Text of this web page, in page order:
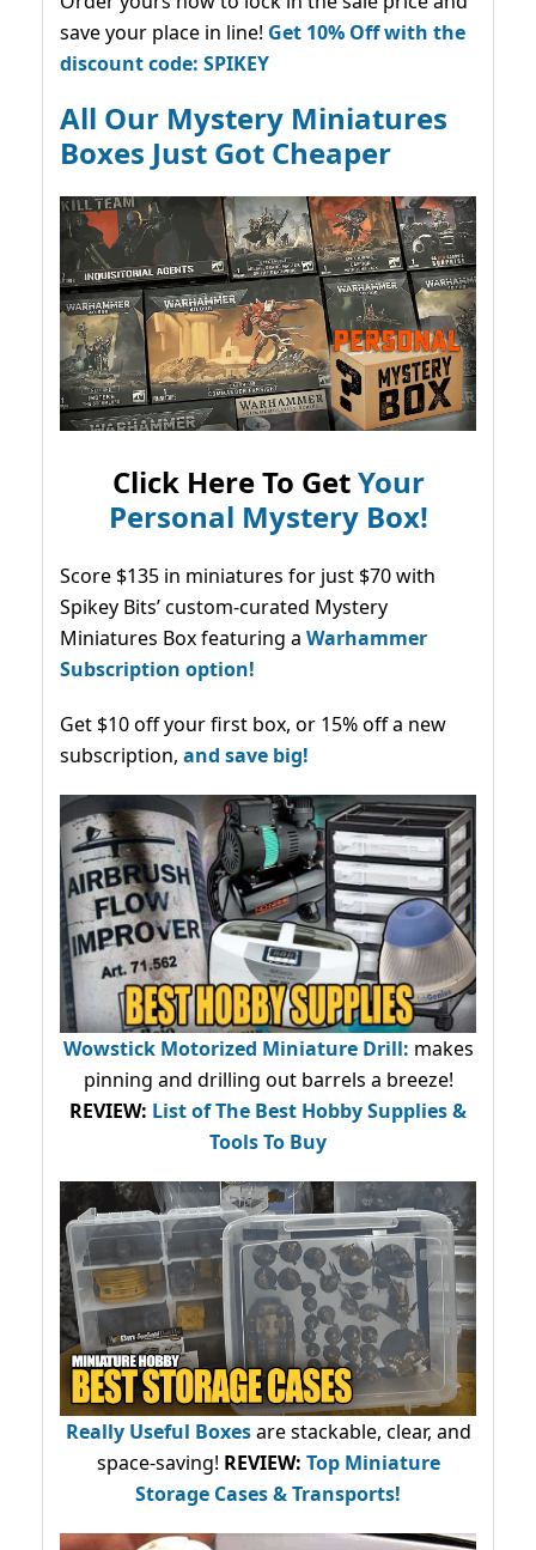
save your place in line! Get 10% Off with the
discount code: SPIKEY
All Our Mystery Miniatures
Boxes Just Got Cheaper
Click Here To GetYour
Personal Mystery Box!
Score $135 in miniatures for just $70 with
Spikey Bits’ custom-curated Mystery
Miniatures Box featuring a Warhammer
Subscription option!
Get $10 off your first box, or 15% off a new
subscription, and save big!
Wowstick Motorized Miniature Drill: makes
pinning and drilling out barrels a breeze!
REVIEW: List of The Best Hobby Supplies &
Tools To Buy
Really Useful Boxesare stackable, clear, and
space-saving! REVIEW: Top Miniature
Storage Cases & Transports!